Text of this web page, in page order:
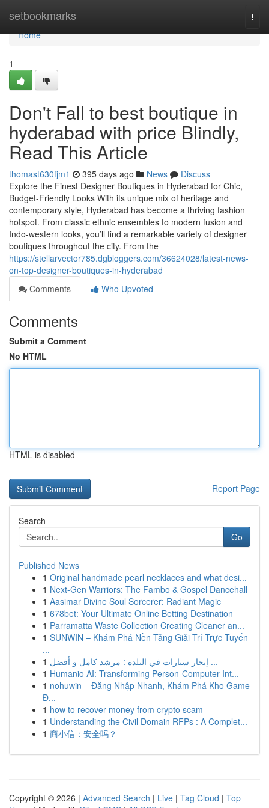
setbookmarks
Home
Home
1
Don't Fall to best boutique in
hyderabad with price Blindly,
Read This Article
thomast630fjm1 395 days ago News
Discuss
Explore the Finest Designer Boutiques in Hyderabad for Chic,
Budget-Friendly Looks With its unique mix of heritage and
contemporary style, Hyderabad has become a thriving fashion
hotspot. From classic ethnic ensembles to modern fusion and
Indo-western looks, you’ll find a remarkable variety of designer
boutiques throughout the city. From the
https://stellarvector785.dgbloggers.com/36624028/latest-news-
on-top-designer-boutiques-in-hyderabad
Comments
Who Upvoted
Comments
Submit a Comment
No HTML
HTML is disabled
Report Page
Search
Go
Published News
1 Original handmade pearl necklaces and what desi...
1 Next-Gen Warriors: The Fambo & Gospel Dancehall
1 Aasimar Divine Soul Sorcerer: Radiant Magic
1 678bet: Your Ultimate Online Betting Destination
1 Parramatta Waste Collection Creating Cleaner an...
1 SUNWIN – Khám Phá Nền Tảng Giải Trí Trực Tuyến
...
1
إيجار سيارات في البلدة : مرشد كامل و أفضل ...
1 Humanio AI: Transforming Person-Computer Int...
1 nohuwin – Đăng Nhập Nhanh, Khám Phá Kho Game
Đ...
1 how to recover money from crypto scam
1 Understanding the Civil Domain RFPs : A Complet...
1 商小信：安全吗？
Copyright © 2026 | Advanced Search | Live | Tag Cloud | Top